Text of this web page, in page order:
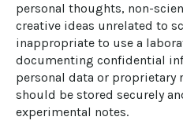
personal thoughts, non-
creative ideas unrelated to
inappropriate to use a
documenting confidential
personal data or proprietary
should be stored securely
experimental notes.